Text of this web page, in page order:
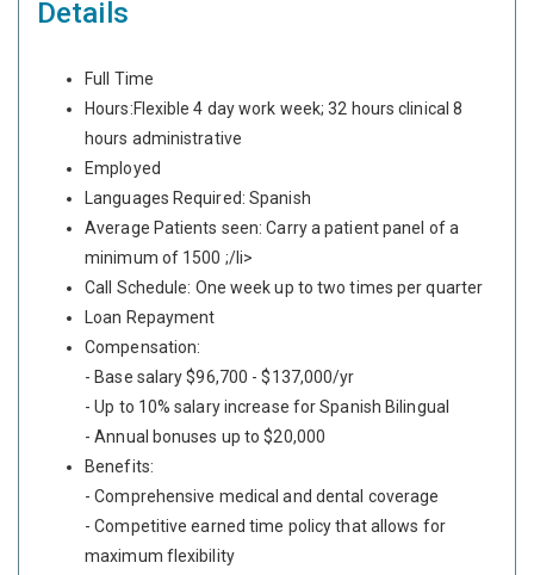
Details
Full Time
Hours:Flexible 4 day work week; 32 hours clinical 8
hours administrative
Employed
Languages Required: Spanish
Average Patients seen: Carry a patient panel of a
minimum of 1500 ;/li>
Call Schedule: One week up to two times per quarter
Loan Repayment
Compensation:
- Base salary $96,700 - $137,000/yr
- Up to 10% salary increase for Spanish Bilingual
- Annual bonuses up to $20,000
Benefits:
- Comprehensive medical and dental coverage
- Competitive earned time policy that allows for
maximum flexibility